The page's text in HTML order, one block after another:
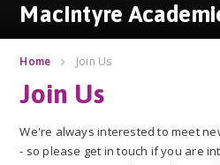
MacIntyre
Home Join Us
Join Us
We're always interested to meet
- so please get in touch if you are